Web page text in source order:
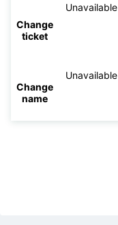
Change
ticket
Unavailable
Change
name
Unavailable